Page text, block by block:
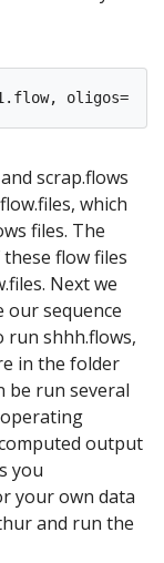
scrap.flows
which
files. The
flow files
Next we
our sequence
run shhh.flows,
in the folder
be run several
output
you
your own data
and run the